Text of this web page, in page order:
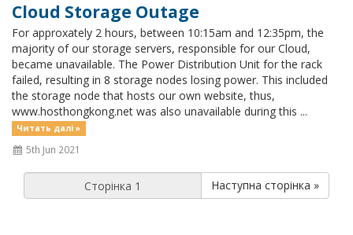
Cloud Storage Outage
For approxately 2 hours, between 10:15am and 12:35pm, the
majority of our storage servers, responsible for our Cloud,
became unavailable. The Power Distribution Unit for the rack
failed, resulting in 8 storage nodes losing power. This included
the storage node that hosts our own website, thus,
www.hosthongkong.net was also unavailable during this ...
Читать далі »
5th Jun 2021
Наступна сторінка »